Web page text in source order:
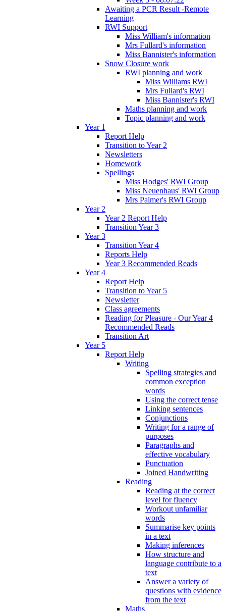
Awaiting a PCR Result -Remote
Learning
RWI Support
Miss William's information
Mrs Fullard's information
Miss Bannister's information
Snow Closure work
RWI planning and work
Miss Williams RWI
Mrs Fullard's RWI
Miss Bannister's RWI
Maths planning and work
Topic planning and work
Year 1
Report Help
Transition to Year 2
Newsletters
Homework
Spellings
Miss Hodges' RWI Group
Miss Neuenhaus' RWI Group
Mrs Palmer's RWI Group
Year 2
Year 2 Report Help
Transition Year 3
Year 3
Transition Year 4
Reports Help
Year 3 Recommended Reads
Year 4
Report Help
Transition to Year 5
Newsletter
Class agreements
Reading for Pleasure - Our Year 4
Recommended Reads
Transition Art
Year 5
Report Help
Writing
Spelling strategies and
common exception
words
Using the correct tense
Linking sentences
Conjunctions
Writing for a range of
purposes
Paragraphs and
effective vocabulary
Punctuation
Joined Handwriting
Reading
Reading at the correct
level for fluency
Workout unfamiliar
words
Summarise key points
in a text
Making inferences
How structure and
language contribute to a
text
Answer a variety of
questions with evidence
from the text
Maths